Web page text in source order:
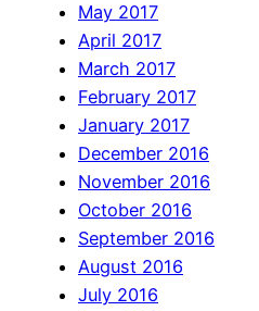
May 2017
April 2017
March 2017
February 2017
January 2017
December 2016
November 2016
October 2016
September 2016
August 2016
July 2016